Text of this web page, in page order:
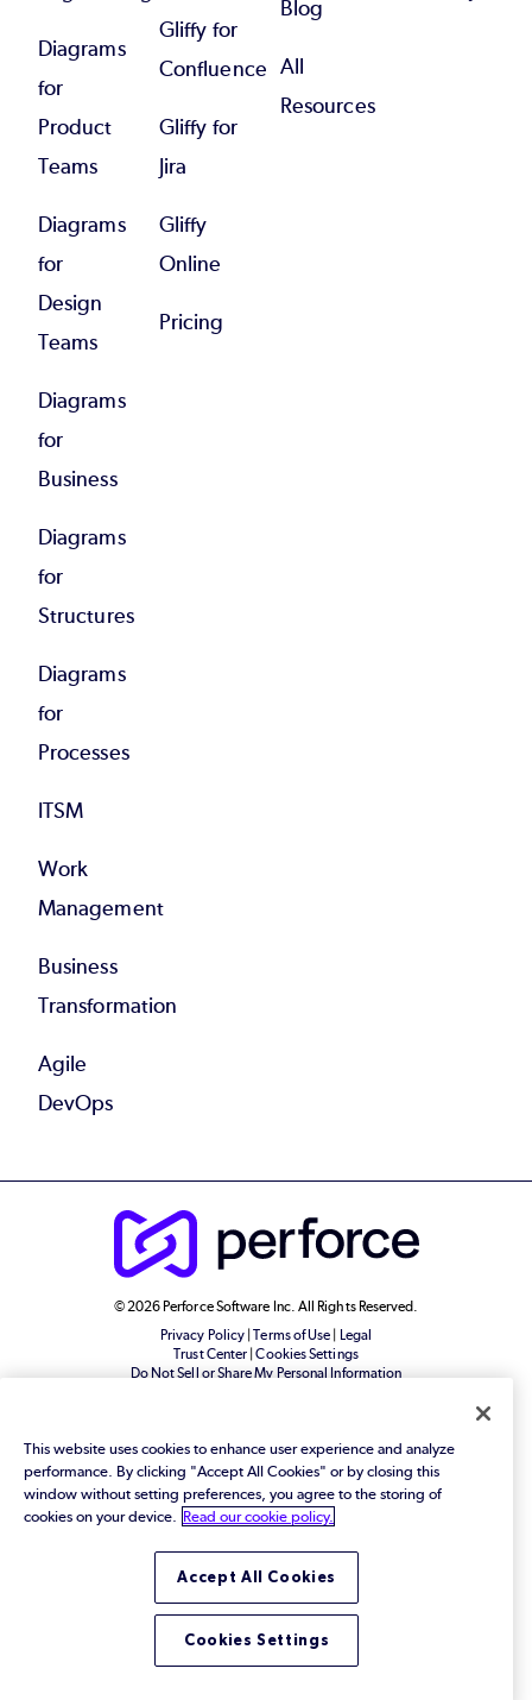
Diagrams
for
Product
Teams
Diagrams
for
Design
Teams
Diagrams
for
Business
Diagrams
for
Structures
Diagrams
for
Processes
ITSM
Work
Management
Business
Transformation
Agile
DevOps
Gliffy for
Confluence
Gliffy for
Jira
Gliffy
Online
Pricing
Blog
All
Resources
© 2026 Perforce Software Inc. All Rights Reserved.
Privacy Policy |Terms of Use | Legal
Trust Center |Cookies Settings
Do Not Sell or Share My Personal Information
This website uses cookies to enhance user experience and analyze
performance. By clicking "Accept All Cookies" or by closing this
window without setting preferences, you agree to the storing of
cookies on your device.
Read our cookie policy.
Accept All Cookies
Cookies Settings